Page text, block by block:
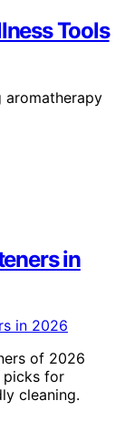
Tools
aromatherapy
in
of 2026
picks for
cleaning.